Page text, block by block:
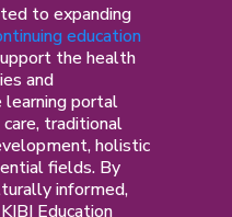
to expanding
education
the health
and
learning portal
traditional
holistic
fields. By
informed,
Education